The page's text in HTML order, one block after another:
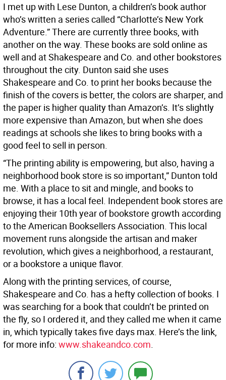
I met up with Lese Dunton, a children’s book author
who’s written a series called “Charlotte’s New York
Adventure.” There are currently three books, with
another on the way. These books are sold online as
well and at Shakespeare and Co. and other bookstores
throughout the city. Dunton said she uses
Shakespeare and Co. to print her books because the
finish of the covers is better, the colors are sharper, and
the paper is higher quality than Amazon’s. It’s slightly
more expensive than Amazon, but when she does
readings at schools she likes to bring books with a
good feel to sell in person.
“The printing ability is empowering, but also, having a
neighborhood book store is so important,” Dunton told
me. With a place to sit and mingle, and books to
browse, it has a local feel. Independent book stores are
enjoying their 10th year of bookstore growth according
to the American Booksellers Association. This local
movement runs alongside the artisan and maker
revolution, which gives a neighborhood, a restaurant,
or a bookstore a unique flavor.
Along with the printing services, of course,
Shakespeare and Co. has a hefty collection of books. I
was searching for a book that couldn’t be printed on
the fly, so I ordered it, and they called me when it came
in, which typically takes five days max. Here’s the link,
for more info: www.shakeandco.com.